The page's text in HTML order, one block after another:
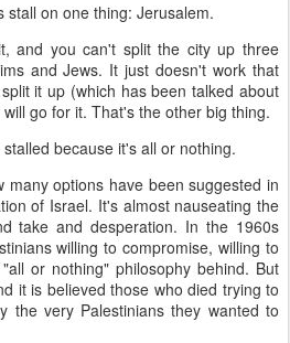
stall on one thing: Jerusalem.
and you can't split the city up three
and Jews. It just doesn't work that
it up (which has been talked about
go for it. That's the other big thing.
because it's all or nothing.
many options have been suggested in
of Israel. It's almost nauseating the
take and desperation. In the 1960s
willing to compromise, willing to
or nothing" philosophy behind. But
it is believed those who died trying to
the very Palestinians they wanted to